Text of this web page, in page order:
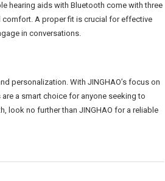
hearing aids with Bluetooth come with three
comfort. A proper fit is crucial for effective
in conversations.
personalization. With JINGHAO’s focus on
a smart choice for anyone seeking to
look no further than JINGHAO for a reliable